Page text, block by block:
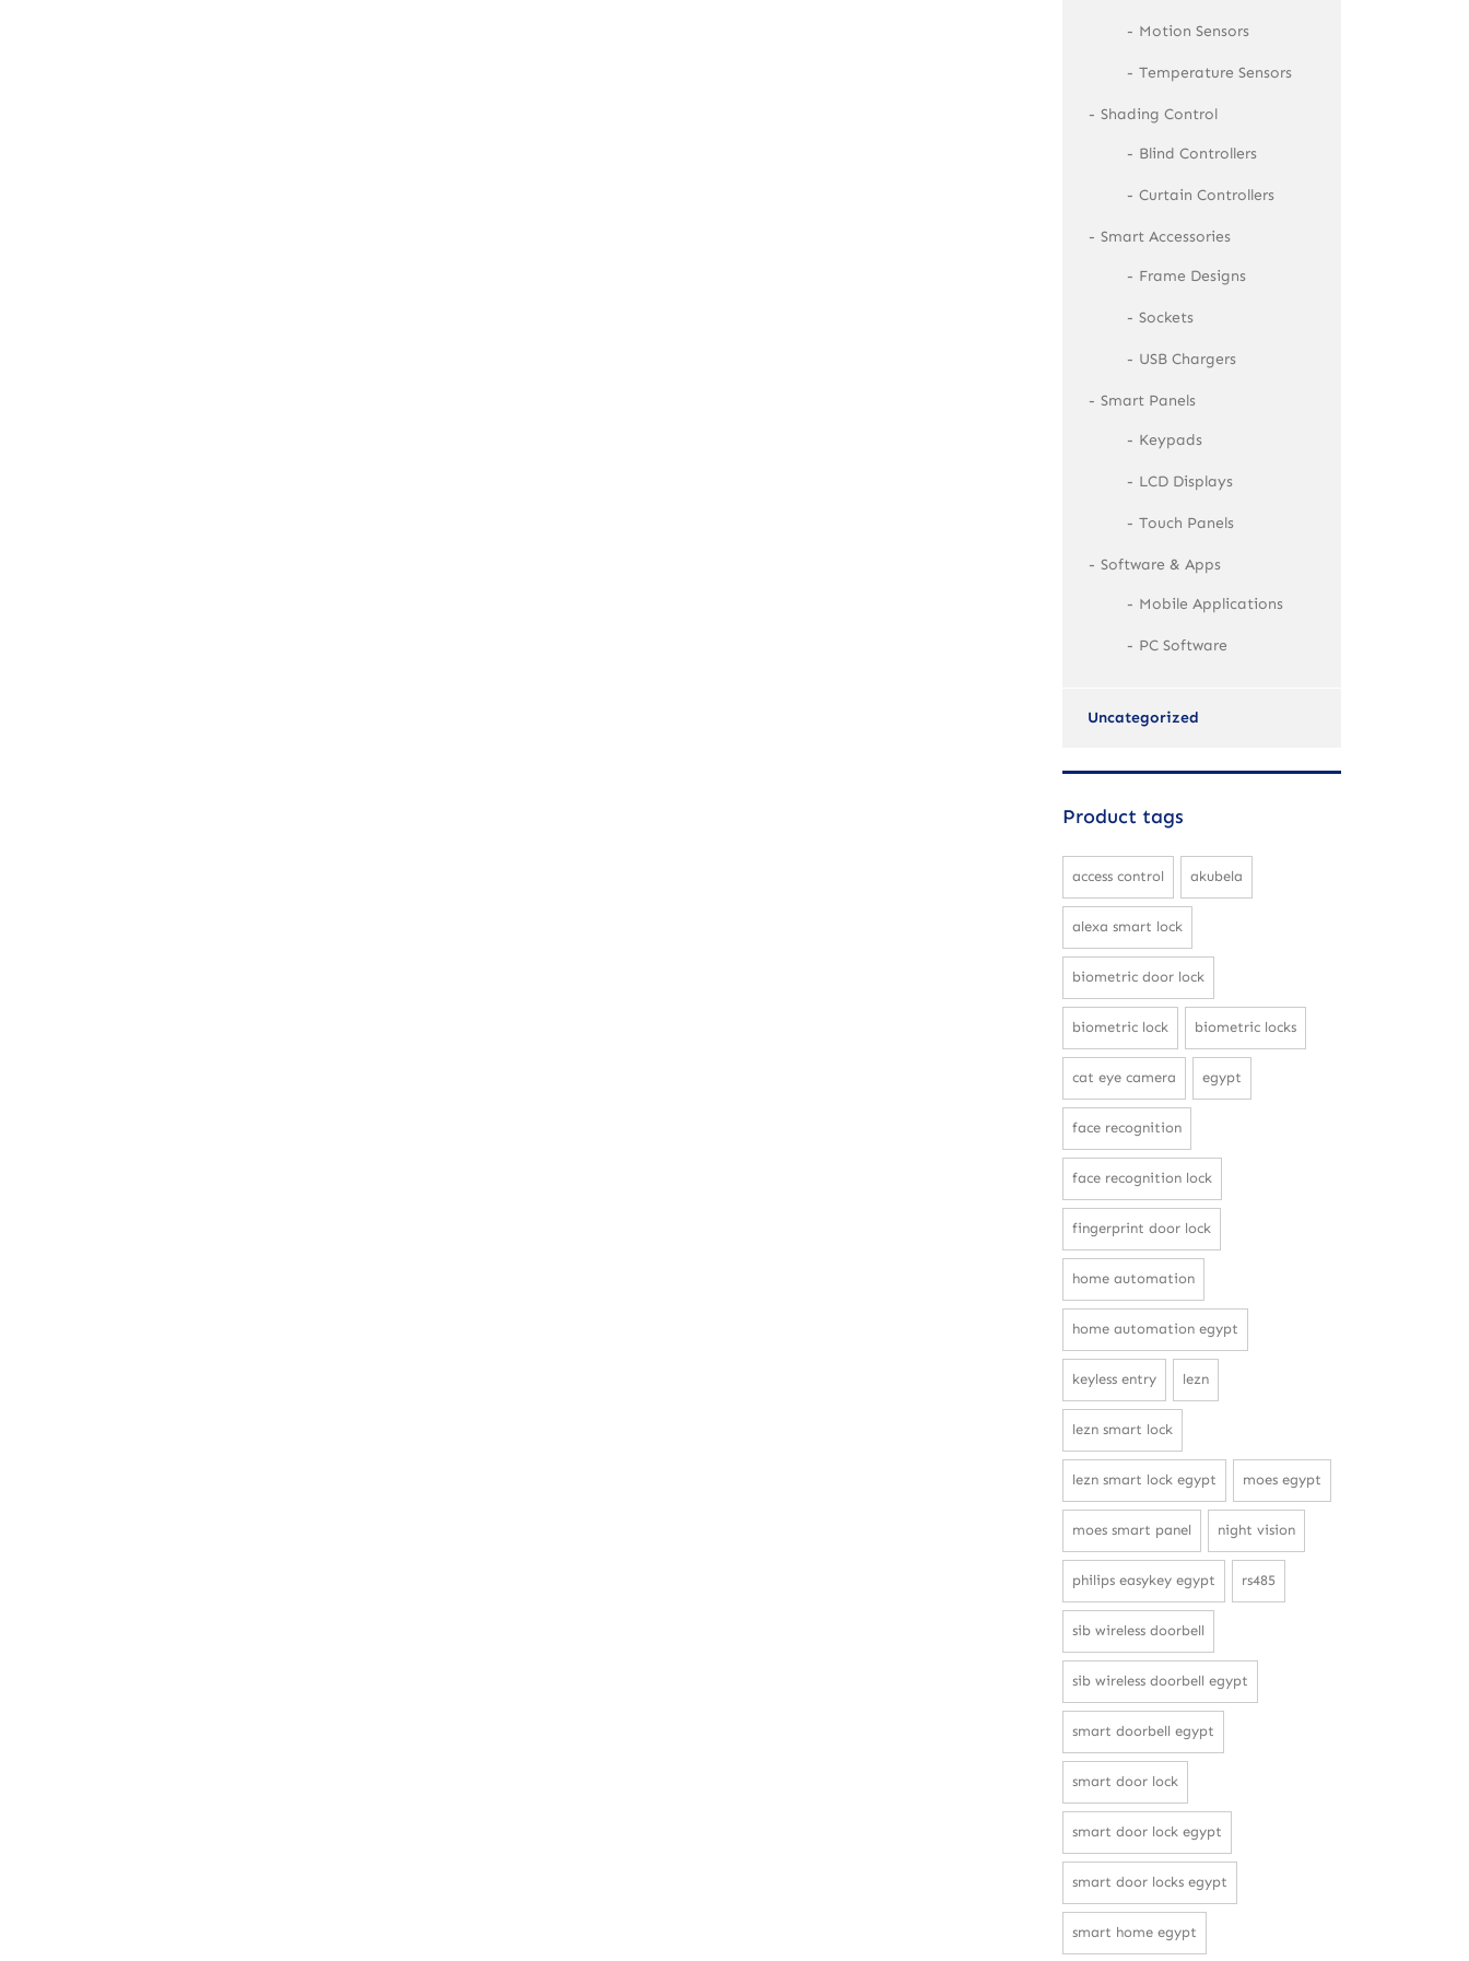
Motion Sensors
Temperature Sensors
Shading Control
Blind Controllers
Curtain Controllers
Smart Accessories
Frame Designs
Sockets
USB Chargers
Smart Panels
Keypads
LCD Displays
Touch Panels
Software & Apps
Mobile Applications
PC Software
Uncategorized
Product tags
access control akubela
alexa smart lock
biometric door lock
biometric lock biometric locks
cat eye camera egypt
face recognition
face recognition lock
fingerprint door lock
home automation
home automation egypt
keyless entry lezn
lezn smart lock
lezn smart lock egypt moes egypt
moes smart panel night vision
philips easykey egypt rs485
sib wireless doorbell
sib wireless doorbell egypt
smart doorbell egypt
smart door lock
smart door lock egypt
smart door locks egypt
smart home egypt